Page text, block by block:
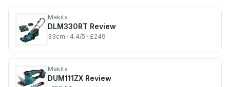
Makita
DLM330RT Review
33cm · 4.4/5 · £249
Makita
DUM111ZX Review